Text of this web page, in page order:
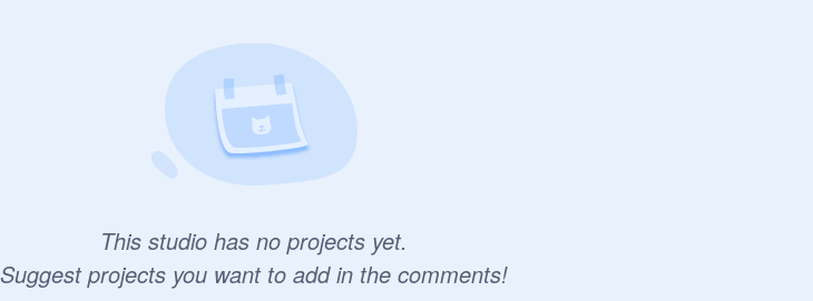
This studio has no projects yet.
Suggest projects you want to add in the comments!